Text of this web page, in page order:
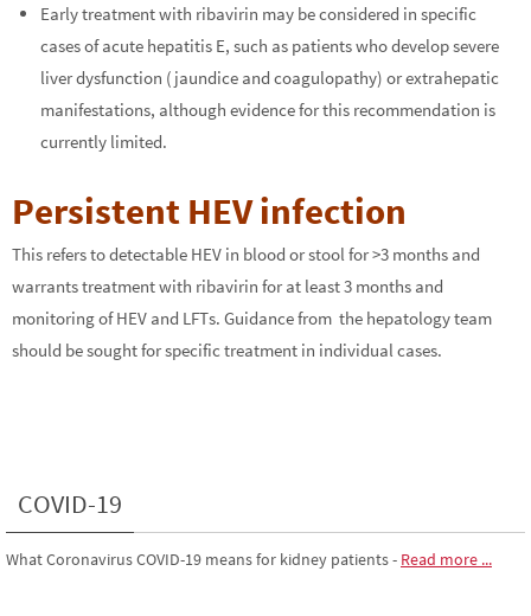
Early treatment with ribavirin may be considered in specific
cases of acute hepatitis E, such as patients who develop severe
liver dysfunction (jaundice and coagulopathy) or extrahepatic
manifestations, although evidence for this recommendation is
currently limited.
Persistent HEV infection
This refers to detectable HEV in blood or stool for >3 months and
warrants treatment with ribavirin for at least 3 months and
monitoring of HEV and LFTs. Guidance from the hepatology team
should be sought for specific treatment in individual cases.
COVID-19
What Coronavirus COVID-19 means for kidney patients- Read more ...